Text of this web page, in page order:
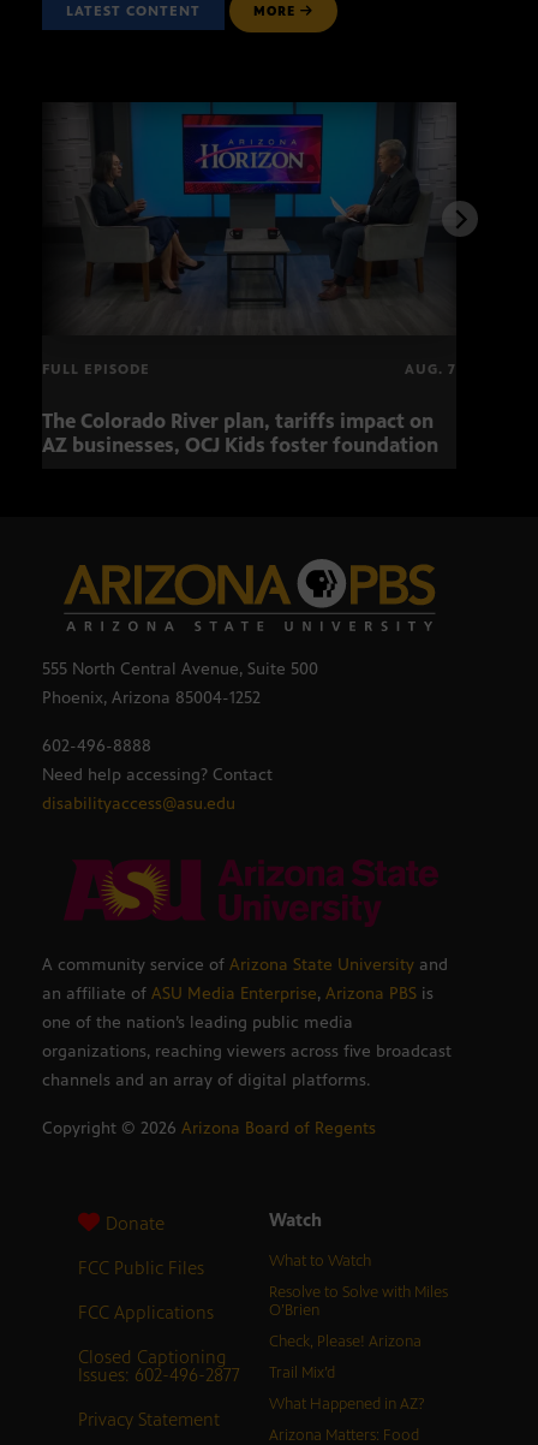
LATEST CONTENT MORE
FULL EPISODE AUG. 7
The Colorado River plan, tariffs impact on
AZ businesses, OCJ Kids foster foundation
555 North Central Avenue, Suite 500
Phoenix, Arizona 85004-1252
602-496-8888
Need help accessing? Contact
disabilityaccess@asu.edu
A community service of Arizona State University and
an affiliate of ASU Media Enterprise, Arizona PBS is
one of the nation’s leading public media
organizations, reaching viewers across five broadcast
channels and an array of digital platforms.
Copyright © 2026 Arizona Board of Regents
Donate
FCC Public Files
FCC Applications
Closed Captioning
Issues: 602-496-2877
Privacy Statement
Watch
What to Watch
Resolve to Solve with Miles
O’Brien
Check, Please! Arizona
Trail Mix’d
What Happened in AZ?
Arizona Matters: Food